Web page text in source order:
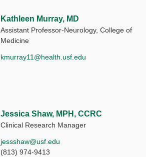
Kathleen Murray, MD
Assistant Professor-Neurology, College of
Medicine
kmurray11@health.usf.edu
Jessica Shaw, MPH, CCRC
Clinical Research Manager
jessshaw@usf.edu
(813) 974-9413